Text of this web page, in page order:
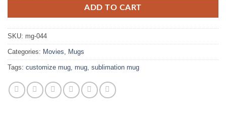
ADD TO CART
SKU: mg-044
Categories: Movies, Mugs
Tags: customize mug, mug, sublimation mug